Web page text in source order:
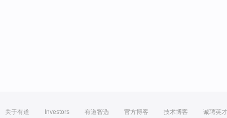
关于有道 Investors 有道智选 官方博客 技术博客 诚聘英才